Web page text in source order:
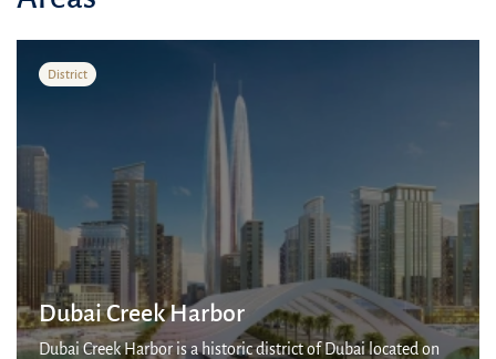
District
Dubai Creek Harbor
Dubai Creek Harbor is a historic district of Dubai located on